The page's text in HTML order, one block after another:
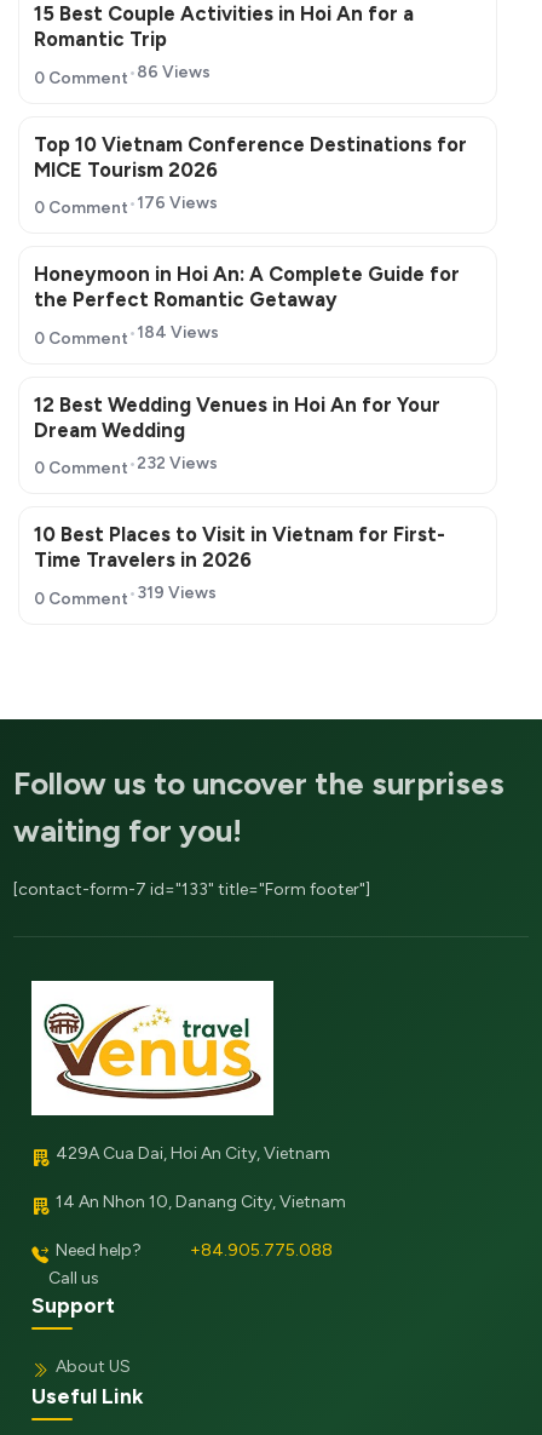
15 Best Couple Activities in Hoi An for a
Romantic Trip
0 Comment 86 Views
Top 10 Vietnam Conference Destinations for
MICE Tourism 2026
0 Comment 176 Views
Honeymoon in Hoi An: A Complete Guide for
the Perfect Romantic Getaway
0 Comment 184 Views
12 Best Wedding Venues in Hoi An for Your
Dream Wedding
0 Comment 232 Views
10 Best Places to Visit in Vietnam for First-
Time Travelers in 2026
0 Comment 319 Views
Follow us to uncover the surprises
waiting for you!
[contact-form-7 id="133" title="Form footer"]
429A Cua Dai, Hoi An City, Vietnam
14 An Nhon 10, Danang City, Vietnam
Need help?
Call us
+84.905.775.088
Support
About US
Useful Link